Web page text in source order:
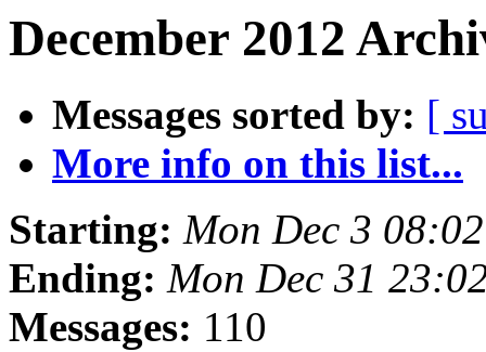
December 2012
Messages sorted by: [
More info on this list...
Starting: Mon Dec 3
Ending: Mon Dec 31
Messages: 110